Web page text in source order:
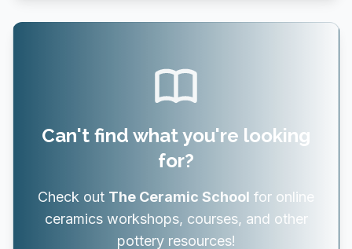
Can't find what you're looking
for?
Check out The Ceramic School for online
ceramics workshops, courses, and other
pottery resources!